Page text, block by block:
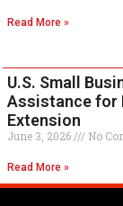
Read More »
U.S. Small
Assistance for
Extension
June 3, 2026 No
Read More »